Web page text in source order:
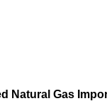
Natural Gas